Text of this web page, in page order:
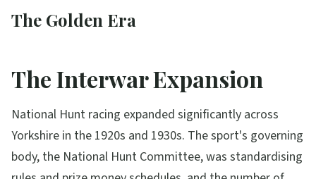
The Golden Era
The Interwar Expansion
National Hunt racing expanded significantly across
Yorkshire in the 1920s and 1930s. The sport's governing
body, the National Hunt Committee, was standardising